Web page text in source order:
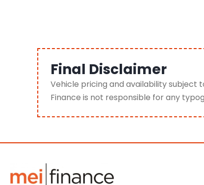
Final Disclaimer
Vehicle pricing and availability subject
Finance is not responsible for any